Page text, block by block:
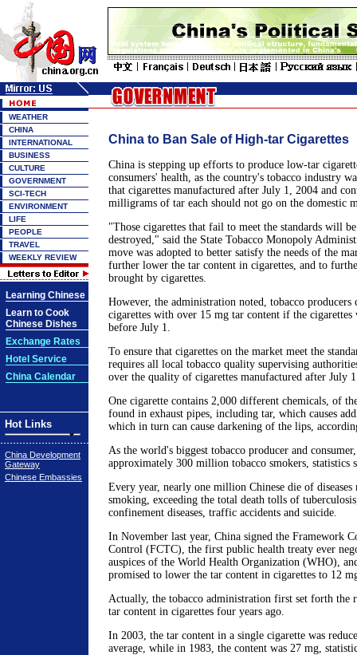
WEATHER
CHINA
INTERNATIONAL
BUSINESS
CULTURE
GOVERNMENT
SCI-TECH
ENVIRONMENT
LIFE
PEOPLE
TRAVEL
WEEKLY REVIEW
Learning Chinese
Learn to Cook
Chinese Dishes
Exchange Rates
Hotel Service
China Calendar
Hot Links
China Development
Gateway
Chinese Embassies
China to Ban Sale of High-tar Cigarettes
China is stepping up efforts to produce low-tar
consumers' health, as the country's tobacco industry
that cigarettes manufactured after July 1, 2004 and
milligrams of tar each should not go on the domestic
"Those cigarettes that fail to meet the standards will be
destroyed," said the State Tobacco Monopoly
move was adopted to better satisfy the needs of the
further lower the tar content in cigarettes, and to
brought by cigarettes.
However, the administration noted, tobacco
cigarettes with over 15 mg tar content if the cigarettes
before July 1.
To ensure that cigarettes on the market meet the
requires all local tobacco quality supervising
over the quality of cigarettes manufactured after July
One cigarette contains 2,000 different chemicals, of
found in exhaust pipes, including tar, which causes
which in turn can cause darkening of the lips,
As the world's biggest tobacco producer and
approximately 300 million tobacco smokers, statistics
Every year, nearly one million Chinese die of diseases
smoking, exceeding the total death tolls of
confinement diseases, traffic accidents and suicide.
In November last year, China signed the Framework
Control (FCTC), the first public health treaty ever
auspices of the World Health Organization (WHO),
promised to lower the tar content in cigarettes to 12
Actually, the tobacco administration first set forth the
tar content in cigarettes four years ago.
In 2003, the tar content in a single cigarette was
average, while in 1983, the content was 27 mg,